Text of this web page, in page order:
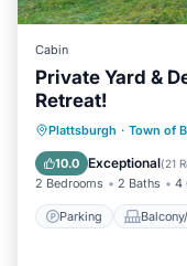
Cabin
Private Yard &
Retreat!
Plattsburgh · Town of
10.0 Exceptional(21
2 Bedrooms 2 Baths 4
Parking
Parking
Air